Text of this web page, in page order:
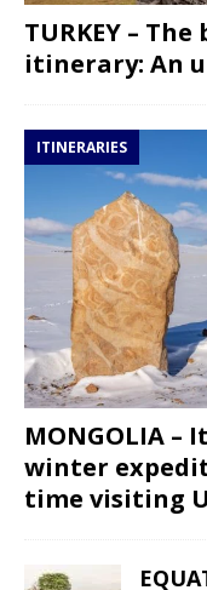
TURKEY –
itinerary: An
ITINERARIES
MONGOLIA
winter
time visiting